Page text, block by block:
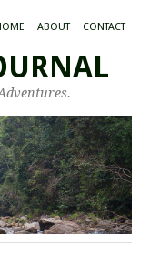
ABOUT CONTACT